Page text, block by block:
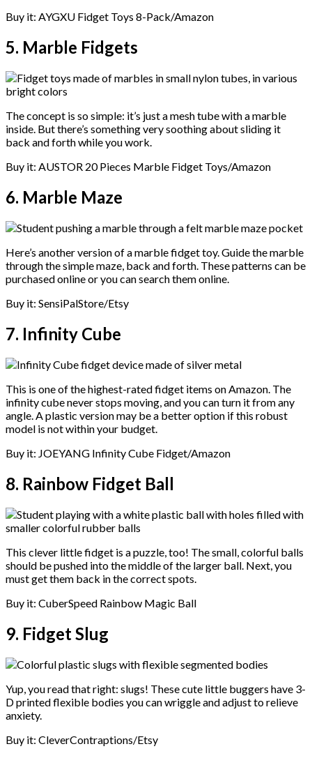
Buy it: AYGXU Fidget Toys 8-Pack/Amazon
5. Marble Fidgets
The concept is so simple: it’s just a mesh tube with a marble
inside. But there’s something very soothing about sliding it
back and forth while you work.
Buy it: AUSTOR 20 Pieces Marble Fidget Toys/Amazon
6. Marble Maze
Here’s another version of a marble fidget toy. Guide the marble
through the simple maze, back and forth. These patterns can be
purchased online or you can search them online.
Buy it: SensiPalStore/Etsy
7. Infinity Cube
This is one of the highest-rated fidget items on Amazon. The
infinity cube never stops moving, and you can turn it from any
angle. A plastic version may be a better option if this robust
model is not within your budget.
Buy it: JOEYANG Infinity Cube Fidget/Amazon
8. Rainbow Fidget Ball
This clever little fidget is a puzzle, too! The small, colorful balls
should be pushed into the middle of the larger ball. Next, you
must get them back in the correct spots.
Buy it: CuberSpeed Rainbow Magic Ball
9. Fidget Slug
Yup, you read that right: slugs! These cute little buggers have 3-
D printed flexible bodies you can wriggle and adjust to relieve
anxiety.
Buy it: CleverContraptions/Etsy